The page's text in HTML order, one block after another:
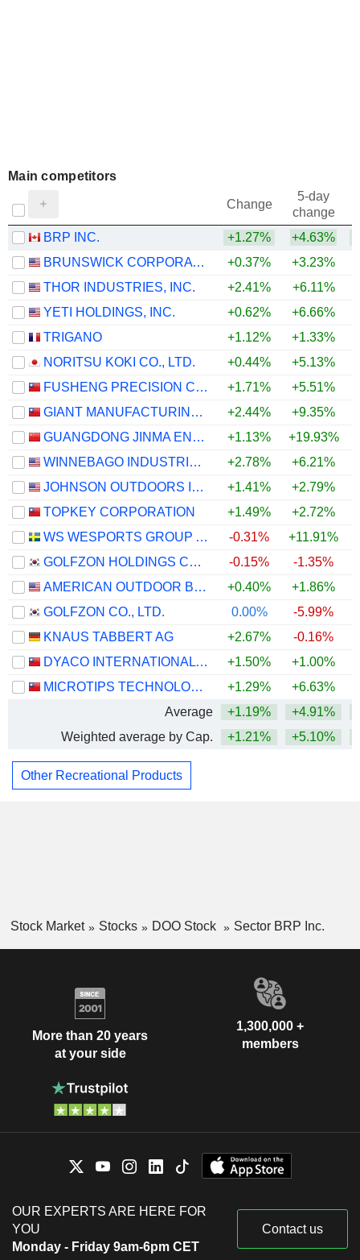
Main competitors
Change
5-day
change
BRP INC.
+1.27% +4.63%
BRUNSWICK CORPORATION
+0.37% +3.23%
THOR INDUSTRIES, INC.
+2.41% +6.11%
YETI HOLDINGS, INC.
+0.62% +6.66%
TRIGANO
+1.12% +1.33%
NORITSU KOKI CO., LTD.
+0.44% +5.13%
FUSHENG PRECISION CO., LTD.
+1.71% +5.51%
GIANT MANUFACTURING CO., LTD.
+2.44% +9.35%
GUANGDONG JINMA ENTERTAINMENT CORPORATION LIMITED
+1.13% +19.93%
WINNEBAGO INDUSTRIES, INC.
+2.78% +6.21%
JOHNSON OUTDOORS INC.
+1.41% +2.79%
TOPKEY CORPORATION
+1.49% +2.72%
WS WESPORTS GROUP AB
-0.31% +11.91%
GOLFZON HOLDINGS CO., LTD.
-0.15% -1.35%
AMERICAN OUTDOOR BRANDS, INC.
+0.40% +1.86%
GOLFZON CO., LTD.
0.00% -5.99%
KNAUS TABBERT AG
+2.67% -0.16%
DYACO INTERNATIONAL INC.
+1.50% +1.00%
MICROTIPS TECHNOLOGY INC.
+1.29% +6.63%
Average
+1.19% +4.91%
Weighted average by Cap.
+1.21% +5.10%
Other Recreational Products
Stock Market Stocks DOO Stock Sector BRP Inc.
More than 20 years
at your side
1,300,000 +
members
OUR EXPERTS ARE HERE FOR
YOU
Monday - Friday 9am-6pm CET
Contact us